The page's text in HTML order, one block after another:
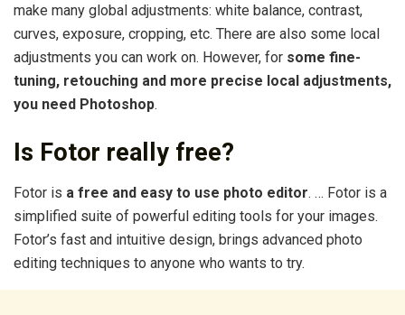
make many global adjustments: white balance, contrast,
curves, exposure, cropping, etc. There are also some local
adjustments you can work on. However, for some fine-
tuning, retouching and more precise local adjustments,
you need Photoshop.
Is Fotor really free?
Fotor is a free and easy to use photo editor. … Fotor is a
simplified suite of powerful editing tools for your images.
Fotor’s fast and intuitive design, brings advanced photo
editing techniques to anyone who wants to try.